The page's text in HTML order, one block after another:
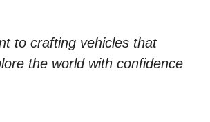
to crafting vehicles that
the world with confidence